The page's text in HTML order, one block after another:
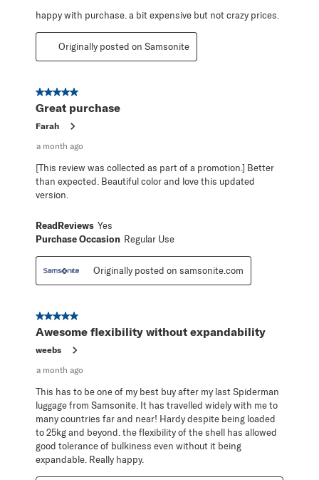
happy with purchase. a bit expensive but not crazy prices.
Originally posted on Samsonite
5 out of 5 stars.
Great purchase
Farah
a month ago
[This review was collected as part of a promotion.] Better
than expected. Beautiful color and love this updated
version.
ReadReviews Yes
Purchase Occasion Regular Use
Originally posted on samsonite.com
5 out of 5 stars.
Awesome flexibility without expandability
weebs
a month ago
This has to be one of my best buy after my last Spiderman
luggage from Samsonite. It has travelled widely with me to
many countries far and near! Hardy despite being loaded
to 25kg and beyond. the flexibility of the shell has allowed
good tolerance of bulkiness even without it being
expandable. Really happy.